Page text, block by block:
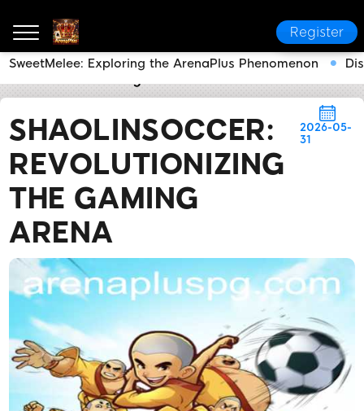
Register
SHAOLINSOCCER:
REVOLUTIONIZING
THE GAMING
ARENA
2026-05-
31
SweetMelee: Exploring the ArenaPlus Phenomenon